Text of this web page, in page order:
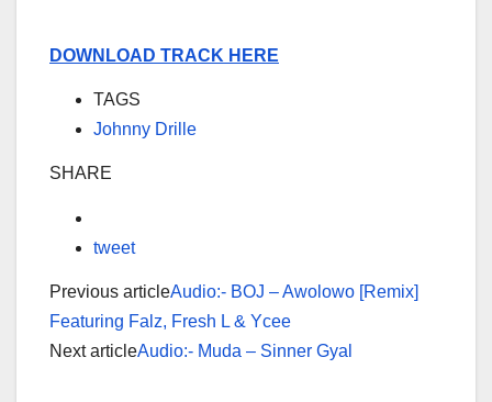
DOWNLOAD TRACK HERE
TAGS
Johnny Drille
SHARE
tweet
Previous articleAudio:- BOJ – Awolowo [Remix]
Featuring Falz, Fresh L & Ycee
Next articleAudio:- Muda – Sinner Gyal